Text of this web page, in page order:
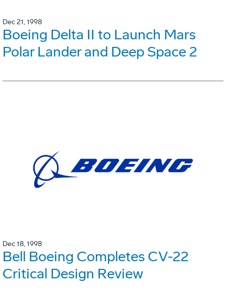
Dec 21, 1998
Boeing Delta II to Launch Mars
Polar Lander and Deep Space 2
Dec 18, 1998
Bell Boeing Completes CV-22
Critical Design Review